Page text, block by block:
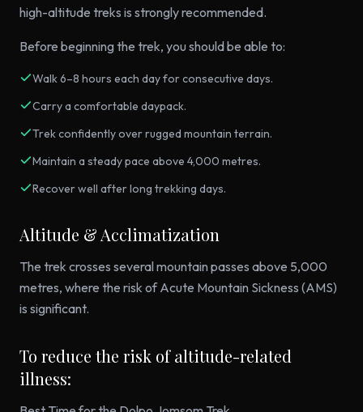
high-altitude treks is strongly recommended.
Before beginning the trek, you should be able to:
Walk 6–8 hours each day for consecutive days.
Carry a comfortable daypack.
Trek confidently over rugged mountain terrain.
Maintain a steady pace above 4,000 metres.
Recover well after long trekking days.
Altitude & Acclimatization
The trek crosses several mountain passes above 5,000
metres, where the risk of Acute Mountain Sickness (AMS)
is significant.
To reduce the risk of altitude-related
illness: